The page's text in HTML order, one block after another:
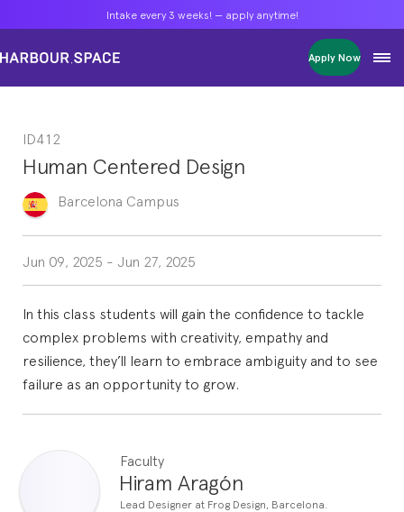
Intake every 3 weeks! — apply anytime!
Apply Now
Masters
Single Courses
Foundation
FP Grado Superior
1 on 1 Classes
Intake every 3 weeks! — apply anytime!
Apply Now
Masters
Single Courses
Foundation
FP Grado Superior
1 on 1 Classes
Intake every 3 weeks! — apply anytime!
Apply Now
Masters
Single Courses
Foundation
FP Grado Superior
1 on 1 Classes
ID412
Human Centered Design
Barcelona Campus
Jun 09, 2025 - Jun 27, 2025
In this class students will gain the confidence to tackle
complex problems with creativity, empathy and
resilience, they’ll learn to embrace ambiguity and to see
failure as an opportunity to grow.
Faculty
Hiram Aragón
Lead Designer at Frog Design, Barcelona.